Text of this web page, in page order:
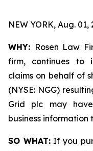
NEW YORK, Aug.
WHY: Rosen Law
firm, continues to
claims on behalf of
(NYSE: NGG)
Grid plc may
business information
SO WHAT:If you